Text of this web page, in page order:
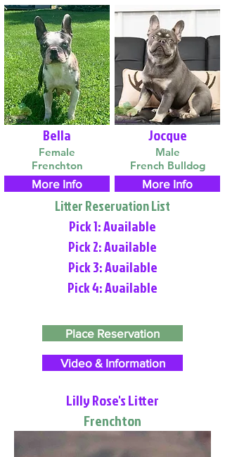
Bella
Female
Frenchton
More Info
Jocque
Male
French Bulldog
More Info
Litter Reservation List
Pick 1: Available
Pick 2: Available
Pick 3: Available
Pick 4: Available
Place Reservation
Video & Information
Lilly Rose's Litter
Frenchton